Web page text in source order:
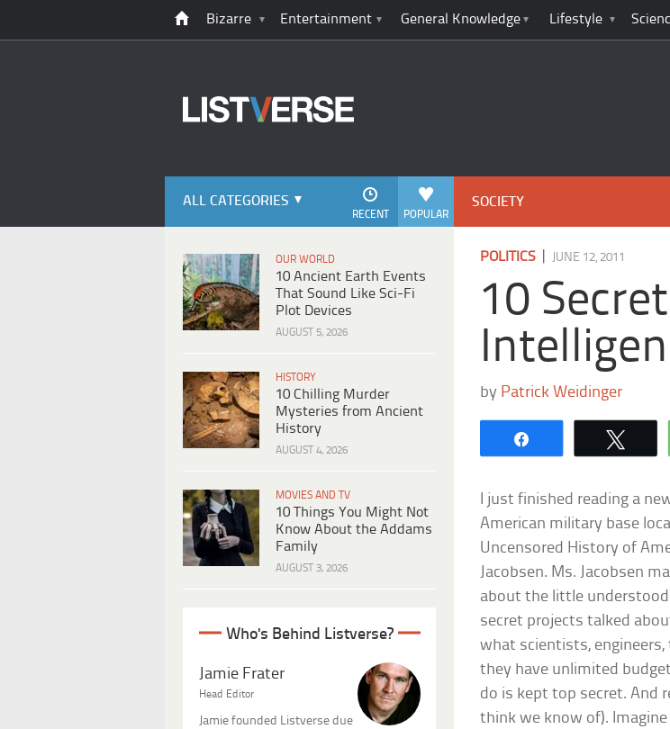
Bizarre Entertainment General Knowledge Lifestyle
ALL CATEGORIES
POPULAR
RECENT
OUR WORLD
10 Ancient Earth Events
That Sound Like Sci-Fi
Plot Devices
AUGUST 5, 2026
HISTORY
10 Chilling Murder
Mysteries from Ancient
History
AUGUST 4, 2026
MOVIES AND TV
10 Things You Might Not
Know About the Addams
Family
AUGUST 3, 2026
Who's Behind Listverse?
Jamie Frater
Head Editor
Jamie founded Listverse due
SOCIETY
POLITICS JUNE 12, 2011
10
by Patrick Weidinger
I just finished reading a
American military base
Uncensored History of
Jacobsen. Ms. Jacobsen
about the little understood
secret projects talked
what scientists,
they have unlimited
do is kept top secret. And
think we know of).